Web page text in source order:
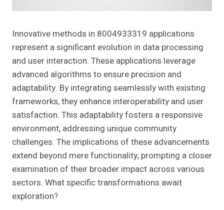
Innovative methods in 8004933319 applications
represent a significant evolution in data processing
and user interaction. These applications leverage
advanced algorithms to ensure precision and
adaptability. By integrating seamlessly with existing
frameworks, they enhance interoperability and user
satisfaction. This adaptability fosters a responsive
environment, addressing unique community
challenges. The implications of these advancements
extend beyond mere functionality, prompting a closer
examination of their broader impact across various
sectors. What specific transformations await
exploration?